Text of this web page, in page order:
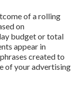
of a rolling
on
budget or total
appear in
created to
of your advertising